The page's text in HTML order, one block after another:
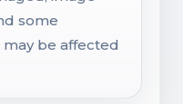
some
be affected